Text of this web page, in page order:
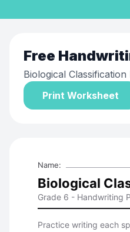
Free
Biological Classification
Print Worksheet